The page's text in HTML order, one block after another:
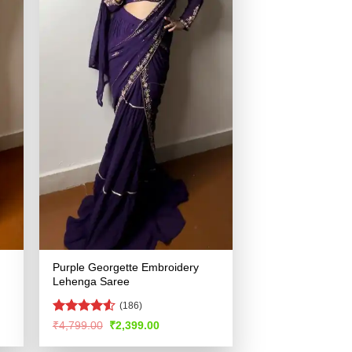
Purple Georgette Embroidery
Lehenga Saree
Rated
of 5
(186)
₹4,799.00 Original
was:
₹2,399.00Current
is: